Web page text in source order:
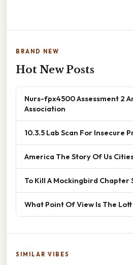
BRAND NEW
Hot New Posts
Nurs-fpx4500 Assessment 2
Association
10.3.5 Lab Scan For Insecure
America The Story Of Us
To Kill A Mockingbird Chapter
What Point Of View Is The
SIMILAR VIBES